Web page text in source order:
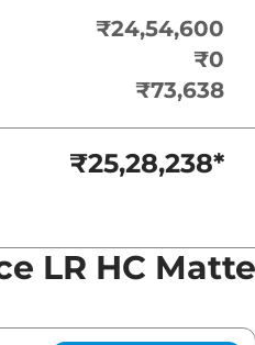
₹24,54,600
₹0
₹73,638
₹25,28,238*
LR HC Matte